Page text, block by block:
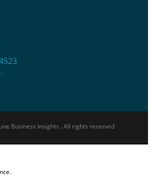
Business Insights . All rights reserved